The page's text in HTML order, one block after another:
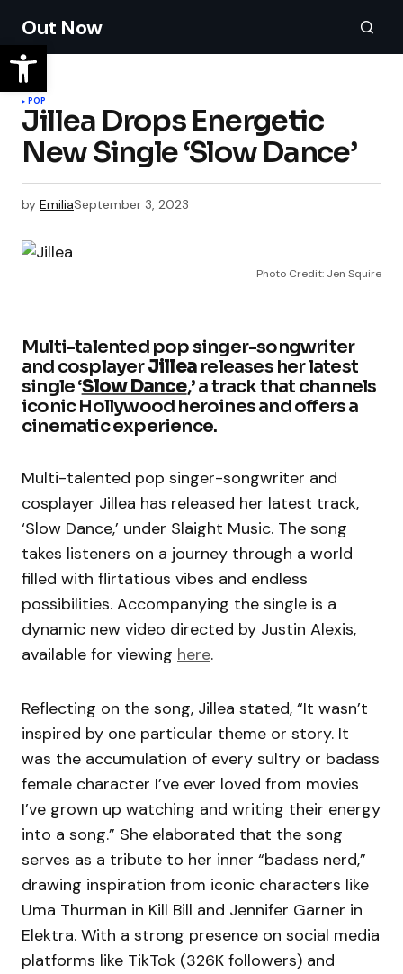
Out Now
POP
Jillea Drops Energetic
New Single ‘Slow Dance’
by EmiliaSeptember 3, 2023
Photo Credit: Jen Squire
Multi-talented pop singer-songwriter
and cosplayerJillea releases her latest
single ‘Slow Dance,’ a track that channels
iconic Hollywood heroines and offers a
cinematic experience.
Multi-talented pop singer-songwriter and
cosplayer Jillea has released her latest track,
‘Slow Dance,’ under Slaight Music. The song
takes listeners on a journey through a world
filled with flirtatious vibes and endless
possibilities. Accompanying the single is a
dynamic new video directed by Justin Alexis,
available for viewing here.
Reflecting on the song, Jillea stated, “It wasn’t
inspired by one particular theme or story. It
was the accumulation of every sultry or badass
female character I’ve ever loved from movies
I’ve grown up watching and writing their energy
into a song.” She elaborated that the song
serves as a tribute to her inner “badass nerd,”
drawing inspiration from iconic characters like
Uma Thurman in Kill Bill and Jennifer Garner in
Elektra. With a strong presence on social media
platforms like TikTok (326K followers) and